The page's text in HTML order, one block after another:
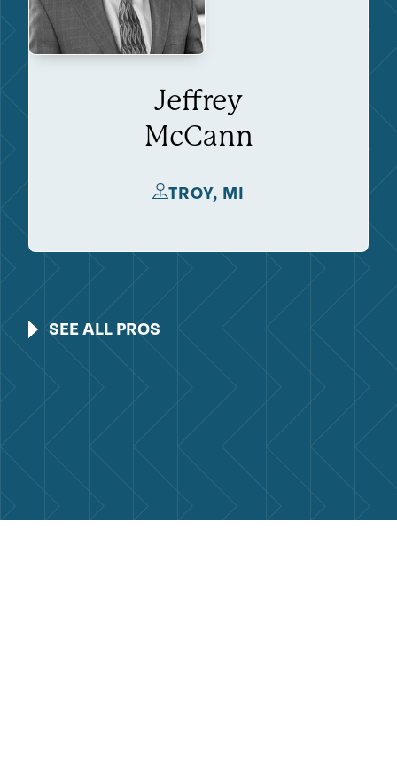
Jeffrey
McCann
TROY, MI
SEE ALL PROS